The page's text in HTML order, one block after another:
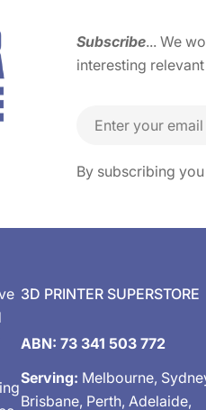
Subscribe... We
interesting
Email
By subscribing
3D PRINTER SUPERSTORE
ABN: 73 341 503 772
Serving: Melbourne,
Brisbane, Perth, Adelaide,